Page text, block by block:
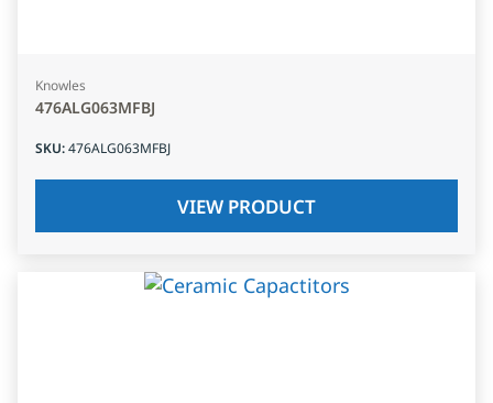
Knowles
476ALG063MFBJ
SKU:476ALG063MFBJ
VIEW PRODUCT